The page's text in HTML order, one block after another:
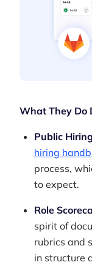
What They Do
Public
hiring
process,
to expect.
Role
spirit of
rubrics and
in structure